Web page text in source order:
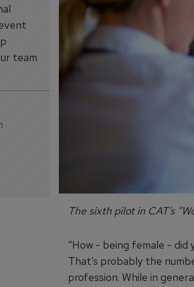
team
The sixth pilot in CAT’s
“How - being female - did
That’s probably the
profession. While in